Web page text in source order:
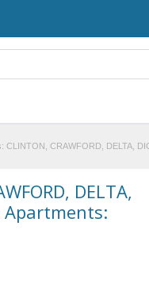
CLINTON, CRAWFORD, DELTA,
DELTA,
Apartments: